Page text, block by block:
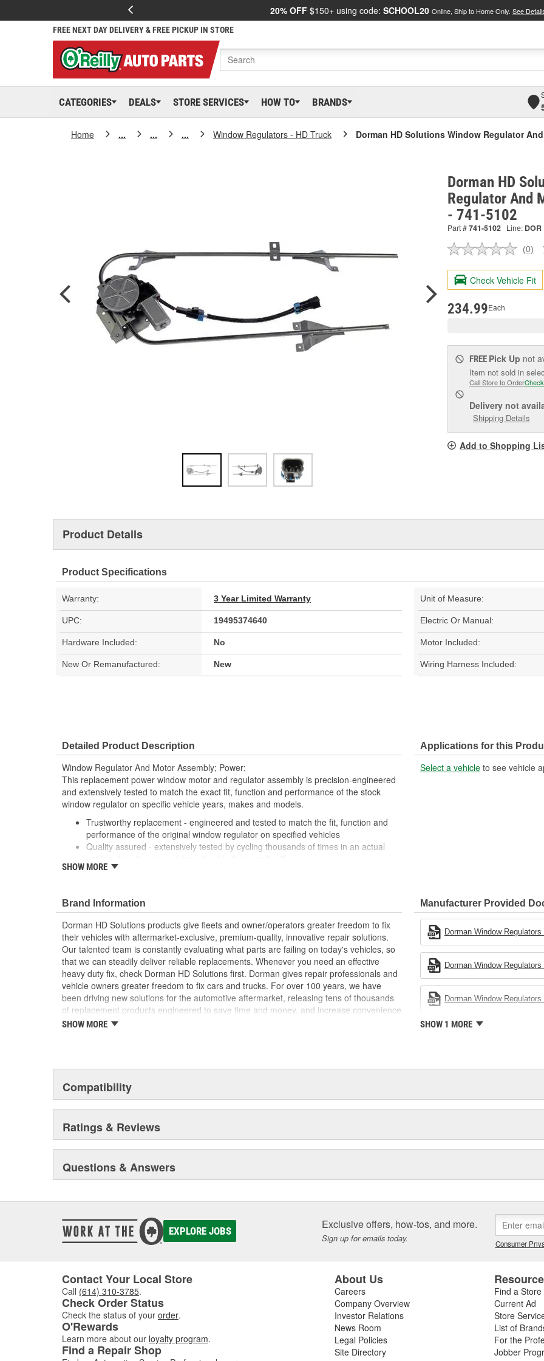
20% OFF $150+ using code: SCHOOL20 Online, Ship to Home Only. See
FREE NEXT DAY DELIVERY & FREE PICKUP IN STORE
CATEGORIES DEALS STORE SERVICES HOW TO BRANDS
Home ... ... ... Window Regulators - HD Truck Dorman HD Solutions Window Regulator
Dorman HD
Regulator And
- 741-5102
Part #741-5102 Line: DOR
No
value.
Same
page
(0)
Check Vehicle Fit
234.99Each
FREE Pick Up not
Item not sold in
Call Store to Order
Delivery not
Shipping Details
Add to Shopping
Product Details
Product Specifications
Warranty: 3 Year Limited Warranty Unit of Measure:
UPC: 19495374640 Electric Or Manual:
Hardware Included: No Motor Included:
New Or Remanufactured: New Wiring Harness Included:
Detailed Product Description
Window Regulator And Motor Assembly; Power;
This replacement power window motor and regulator assembly is precision-engineered
and extensively tested to match the exact fit, function and performance of the stock
window regulator on specific vehicle years, makes and models.
Trustworthy replacement - engineered and tested to match the fit, function and
performance of the original window regulator on specified vehicles
Quality assured - extensively tested by cycling thousands of times in an actual
Easy installation - reverse-engineered to match the OE shape and dimensions to
automotive aftermarket experience
SHOW MORE
Applications for this
Select a vehicle to see vehicle
Brand Information
Dorman HD Solutions products give fleets and owner/operators greater freedom to fix
their vehicles with aftermarket-exclusive, premium-quality, innovative repair solutions.
Our talented team is constantly evaluating what parts are failing on today's vehicles, so
that we can steadily deliver reliable replacements. Whenever you need an effective
heavy duty fix, check Dorman HD Solutions first. Dorman gives repair professionals and
vehicle owners greater freedom to fix cars and trucks. For over 100 years, we have
been driving new solutions for the automotive aftermarket, releasing tens of thousands
of replacement products engineered to save time and money, and increase convenience
and reliability. Founded and headquartered in the United States, we are a global
SHOW MORE
Manufacturer Provided
Dorman Window
Dorman Window
Dorman Window
SHOW 1 MORE
Compatibility
Ratings & Reviews
Questions & Answers
EXPLORE JOBS Exclusive offers, how-tos, and more.
Sign up for emails today. Consumer
Contact Your Local Store
Call (614) 310-3785.
Check Order Status
Check the status of your order.
O'Rewards
Learn more about our loyalty program.
Find a Repair Shop
About Us
Careers
Company Overview
Investor Relations
News Room
Legal Policies
Site Directory
Find a Store
Current Ad
Store
List of
For the
Jobber